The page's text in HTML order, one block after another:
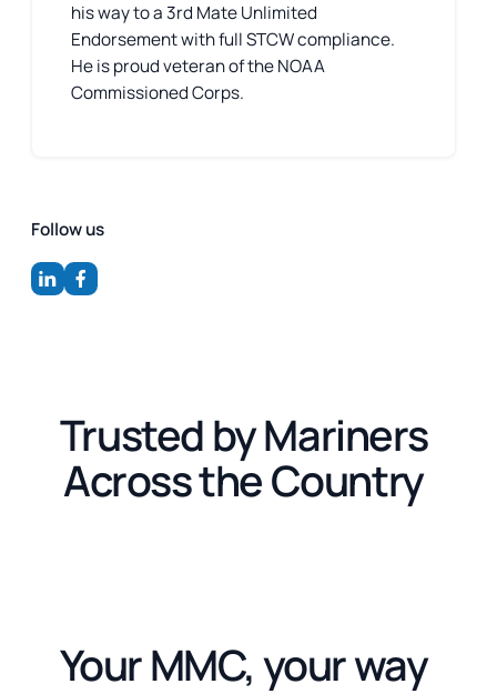
his way to a 3rd Mate Unlimited
Endorsement with full STCW compliance.
He is proud veteran of the NOAA
Commissioned Corps.
Follow us
Trusted by Mariners
Across the Country
Your MMC, your way